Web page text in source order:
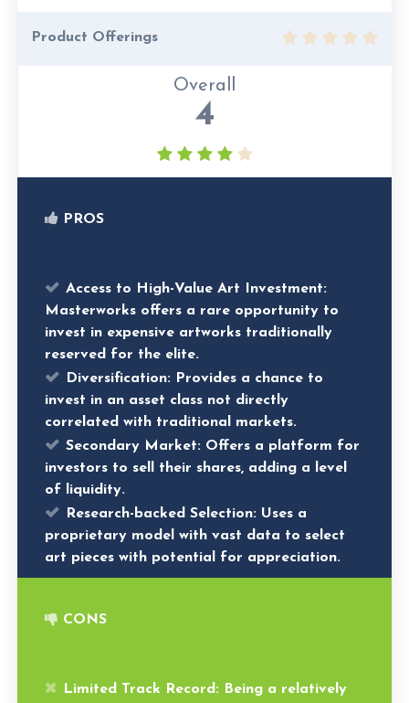
Product Offerings
Overall
4
PROS
Access to High-Value Art Investment:
Masterworks offers a rare opportunity to
invest in expensive artworks traditionally
reserved for the elite.
Diversification: Provides a chance to
invest in an asset class not directly
correlated with traditional markets.
Secondary Market: Offers a platform for
investors to sell their shares, adding a level
of liquidity.
Research-backed Selection: Uses a
proprietary model with vast data to select
art pieces with potential for appreciation.
CONS
Limited Track Record: Being a relatively